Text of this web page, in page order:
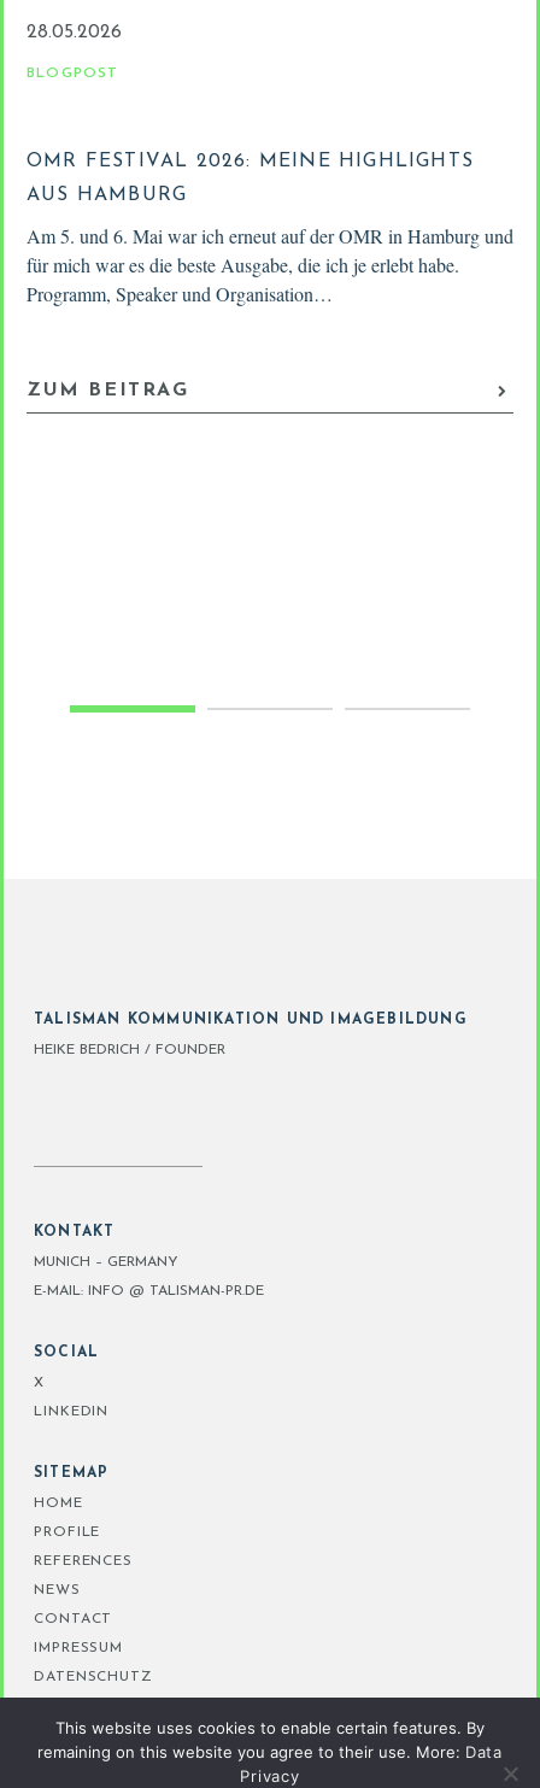
28.05.2026
BLOGPOST
OMR FESTIVAL 2026: MEINE HIGHLIGHTS
AUS HAMBURG
Am 5. und 6. Mai war ich erneut auf der OMR in Hamburg und
für mich war es die beste Ausgabe, die ich je erlebt habe.
Programm, Speaker und Organisation…
ZUM BEITRAG
TALISMAN KOMMUNIKATION UND IMAGEBILDUNG
HEIKE BEDRICH / FOUNDER
KONTAKT
MUNICH – GERMANY
E-MAIL: INFO @ TALISMAN-PR.DE
SOCIAL
X
LINKEDIN
SITEMAP
HOME
PROFILE
REFERENCES
NEWS
CONTACT
IMPRESSUM
DATENSCHUTZ
This website uses cookies to enable certain features. By
remaining on this website you agree to their use. More: Data
Privacy